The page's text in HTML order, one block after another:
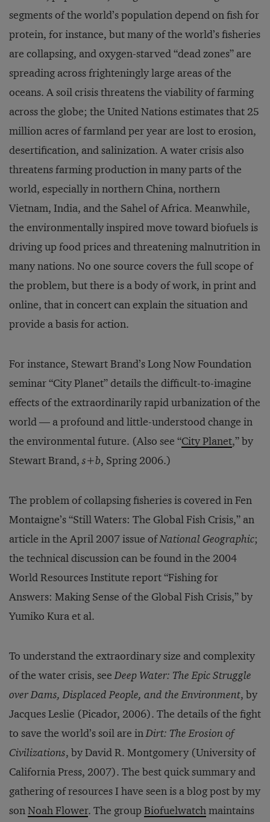
segments of the world’s population depend on fish for
protein, for instance, but many of the world’s fisheries
are collapsing, and oxygen-starved “dead zones” are
spreading across frighteningly large areas of the
oceans. A soil crisis threatens the viability of farming
across the globe; the United Nations estimates that 25
million acres of farmland per year are lost to erosion,
desertification, and salinization. A water crisis also
threatens farming production in many parts of the
world, especially in northern China, northern
Vietnam, India, and the Sahel of Africa. Meanwhile,
the environmentally inspired move toward biofuels is
driving up food prices and threatening malnutrition in
many nations. No one source covers the full scope of
the problem, but there is a body of work, in print and
online, that in concert can explain the situation and
provide a basis for action.
For instance, Stewart Brand’s Long Now Foundation
seminar “City Planet” details the difficult-to-imagine
effects of the extraordinar­ily rapid urbanization of the
world — a profound and little-understood change in
the environmental future. (Also see “City Planet,” by
Stewart Brand,s+b, Spring 2006.)
The problem of collapsing fisheries is covered in Fen
Montaigne’s “Still Waters: The Global Fish Crisis,” an
article in the April 2007 issue ofNational Geographic;
the technical discussion can be found in the 2004
World Resources Institute report “Fishing for
Answers: Making Sense of the Global Fish Crisis,” by
Yumiko Kura et al.
To understand the extraordinary size and complexity
of the water crisis, seeDeep Water: The Epic Struggle
over Dams, Displaced People, and the Environment, by
Jacques Leslie (Picador, 2006). The details of the fight
to save the world’s soil are inDirt: The Erosion of
Civilizations, by David R. Montgomery (University of
California Press, 2007). The best quick summary and
gathering of resources I have seen is a blog post by my
sonNoah Flower. The groupBio­fuelwatchmain­­tains